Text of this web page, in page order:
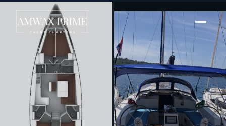
[ SAILING YACHT · BUILT 2014 ]
Dea